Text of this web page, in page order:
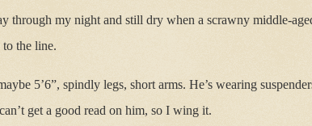
through my night and still dry when a scrawny middle-
to the line.
5’6”, spindly legs, short arms. He’s wearing
get a good read on him, so I wing it.